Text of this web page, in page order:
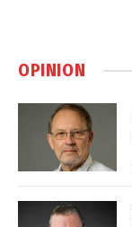
OPINION